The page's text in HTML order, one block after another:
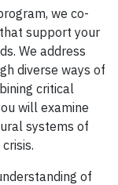
we co-
support your
We address
diverse ways of
critical
will examine
systems of
of